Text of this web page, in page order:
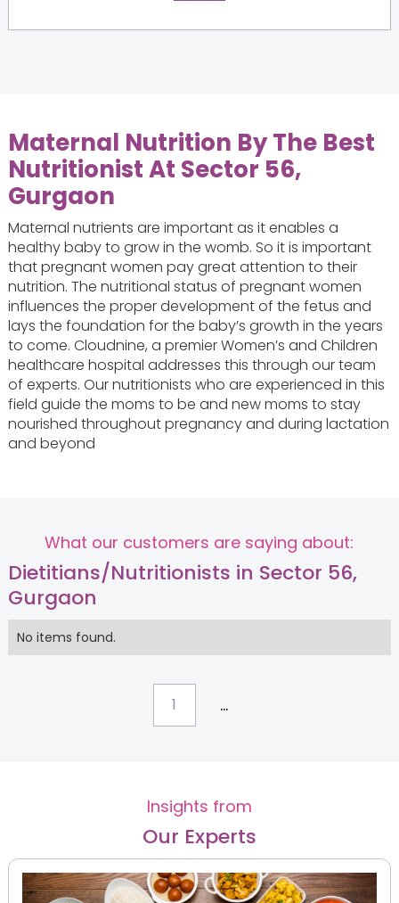
Maternal Nutrition By The Best
Nutritionist At Sector 56,
Gurgaon
Maternal nutrients are important as it enables a
healthy baby to grow in the womb. So it is important
that pregnant women pay great attention to their
nutrition. The nutritional status of pregnant women
influences the proper development of the fetus and
lays the foundation for the baby’s growth in the years
to come. Cloudnine, a premier Women’s and Children
healthcare hospital addresses this through our team
of experts. Our nutritionists who are experienced in this
field guide the moms to be and new moms to stay
nourished throughout pregnancy and during lactation
and beyond
What our customers are saying about:
Dietitians/Nutritionists in Sector 56,
Gurgaon
No items found.
1 ...
Insights from
Our Experts